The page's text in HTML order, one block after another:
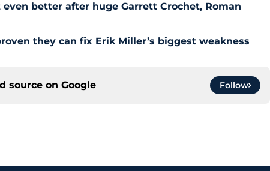
even better after huge Garrett Crochet, Roman
they can fix Erik Miller’s biggest weakness
source on Google Follow